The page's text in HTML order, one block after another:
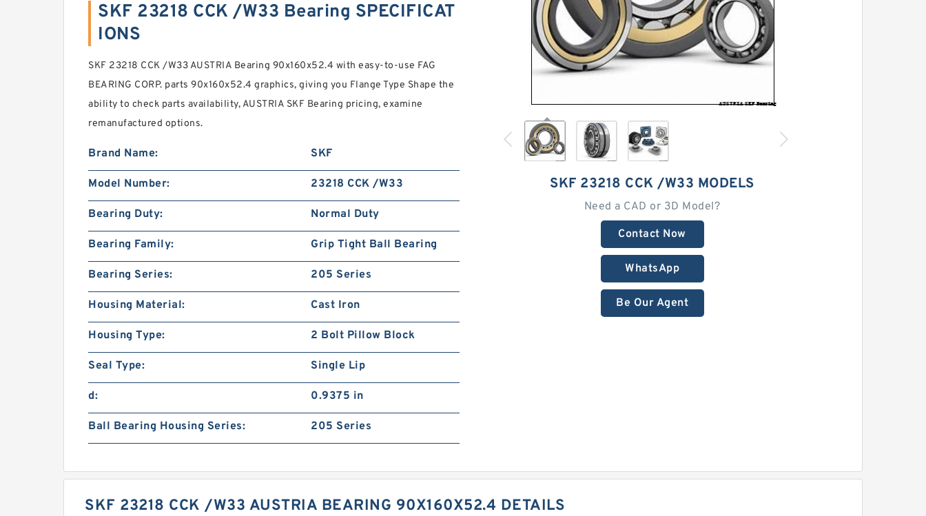
SKF 23218 CCK /W33 MODELS
Need a CAD or 3D Model?
Contact Now
WhatsApp
Be Our Agent
SKF 23218 CCK /W33 Bearing SPECIFICAT
IONS
SKF 23218 CCK /W33 AUSTRIA Bearing 90x160x52.4 with easy-to-use FAG
BEARING CORP. parts 90x160x52.4 graphics, giving you Flange Type Shape the
ability to check parts availability, AUSTRIA SKF Bearing pricing, examine
remanufactured options.
Brand Name: SKF
Model Number: 23218 CCK /W33
Bearing Duty: Normal Duty
Bearing Family: Grip Tight Ball Bearing
Bearing Series: 205 Series
Housing Material: Cast Iron
Housing Type: 2 Bolt Pillow Block
Seal Type: Single Lip
d: 0.9375 in
Ball Bearing Housing Series: 205 Series
SKF 23218 CCK /W33 AUSTRIA BEARING 90X160X52.4 DETAILS